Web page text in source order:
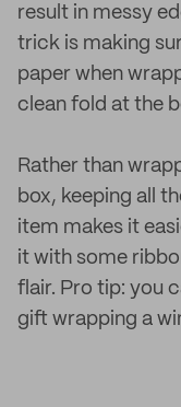
result in messy
trick is making
paper when
clean fold at the
Rather than
box, keeping all
item makes it
it with some
flair. Pro tip: you
gift wrapping a